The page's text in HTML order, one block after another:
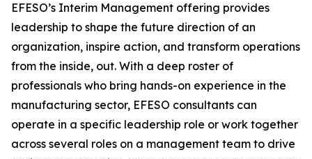
EFESO’s Interim Management offering provides
leadership to shape the future direction of an
organization, inspire action, and transform operations
from the inside, out. With a deep roster of
professionals who bring hands-on experience in the
manufacturing sector, EFESO consultants can
operate in a specific leadership role or work together
across several roles on a management team to drive